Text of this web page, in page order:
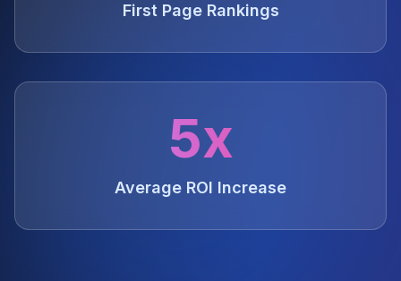
First Page Rankings
5x
Average ROI Increase